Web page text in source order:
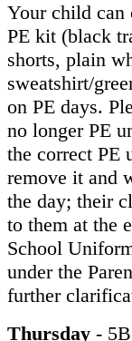
Your child can
PE kit (black
shorts, plain
sweatshirt/
on PE days.
no longer PE
the correct PE
remove it and
the day; their
to them at the
School
under the
further
Thursday -